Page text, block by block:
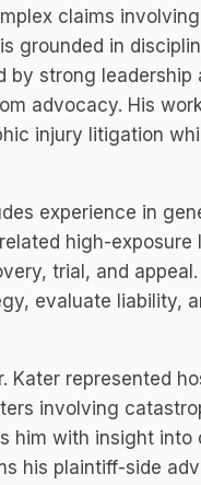
claims
grounded in
by strong
advocacy. His
injury litigation
experience in
high-
trial, and
evaluate liability,
Kater represented
involving
him with insight
his plaintiff-side